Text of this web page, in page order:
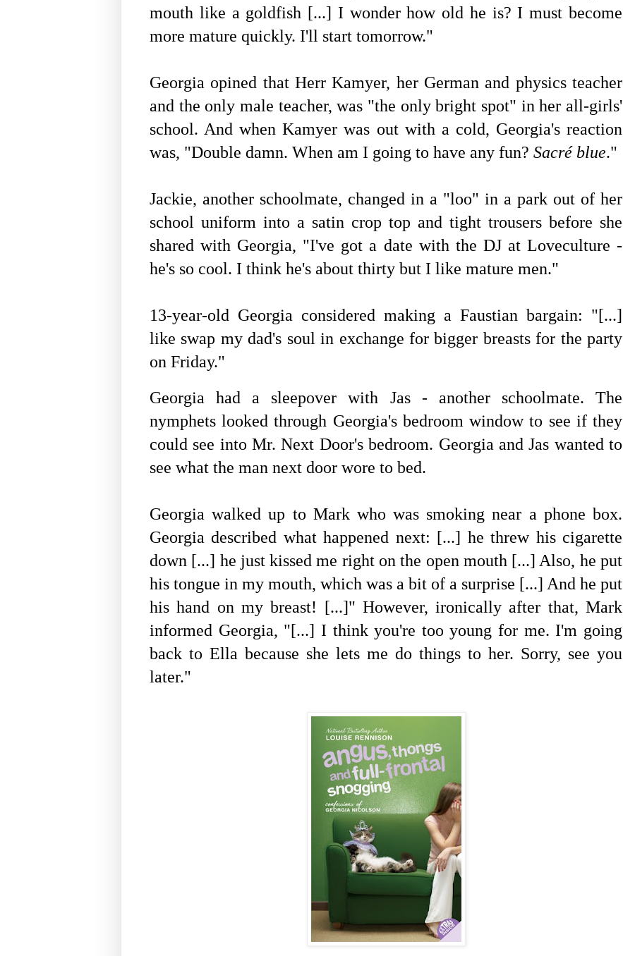
mouth like a goldfish [...] I wonder how old he is? I must become
more mature quickly. I'll start tomorrow."
Georgia opined that Herr Kamyer, her German and physics teacher
and the only male teacher, was "the only bright spot" in her all-girls'
school. And when Kamyer was out with a cold, Georgia's reaction
was, "Double damn. When am I going to have any fun? Sacré blue."
Jackie, another schoolmate, changed in a "loo" in a park out of her
school uniform into a satin crop top and tight trousers before she
shared with Georgia, "I've got a date with the DJ at Loveculture -
he's so cool. I think he's about thirty but I like mature men."
13-year-old Georgia considered making a Faustian bargain: "[...]
like swap my dad's soul in exchange for bigger breasts for the party
on Friday."
Georgia had a sleepover with Jas - another schoolmate. The
nymphets looked through Georgia's bedroom window to see if they
could see into Mr. Next Door's bedroom. Georgia and Jas wanted to
see what the man next door wore to bed.
Georgia walked up to Mark who was smoking near a phone box.
Georgia described what happened next: [...] he threw his cigarette
down [...] he just kissed me right on the open mouth [...] Also, he put
his tongue in my mouth, which was a bit of a surprise [...] And he put
his hand on my breast! [...]" However, ironically after that, Mark
informed Georgia, "[...] I think you're too young for me. I'm going
back to Ella because she lets me do things to her. Sorry, see you
later."